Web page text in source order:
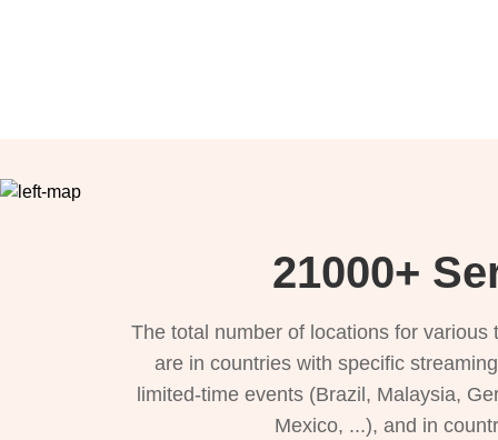
21000+
The total number of locations for
are in countries with specific
limited-time events (Brazil, Malaysia,
Mexico, ...), and in